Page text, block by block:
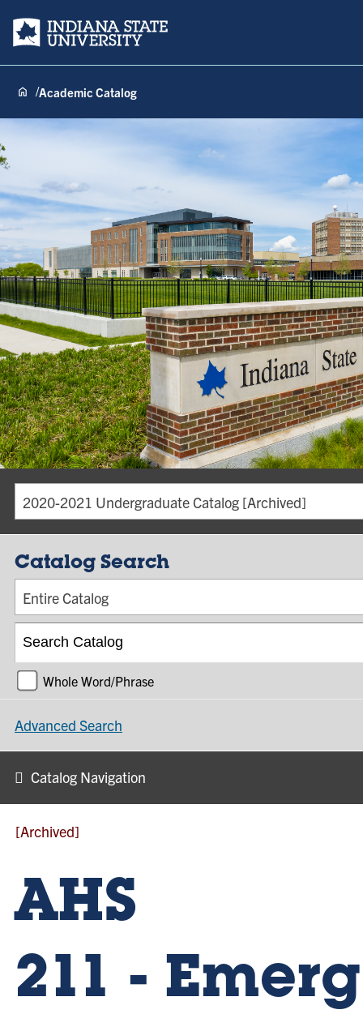
Indiana State University
Academic Catalog
2020-2021 Undergraduate Catalog [Archived]
Catalog Search
Entire Catalog
Whole Word/Phrase
Advanced Search
Catalog Navigation
[Archived]
AHS
211 -